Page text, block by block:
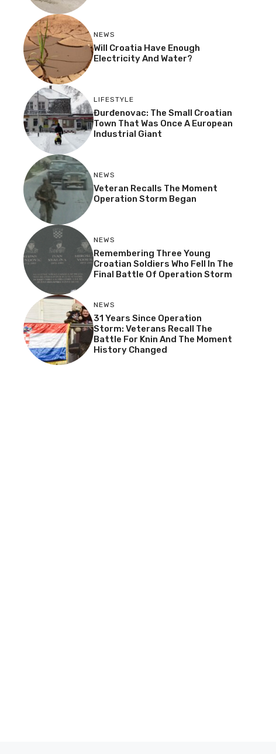
NEWS
Will Croatia Have Enough
Electricity And Water?
LIFESTYLE
Đurđenovac: The Small Croatian
Town That Was Once A European
Industrial Giant
NEWS
Veteran Recalls The Moment
Operation Storm Began
NEWS
Remembering Three Young
Croatian Soldiers Who Fell In The
Final Battle Of Operation Storm
NEWS
31 Years Since Operation
Storm: Veterans Recall The
Battle For Knin And The Moment
History Changed